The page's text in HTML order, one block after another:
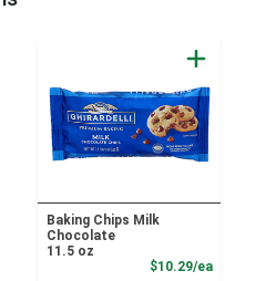
Price
Baking Chips Milk
Chocolate
11.5 oz
$10.29/ea